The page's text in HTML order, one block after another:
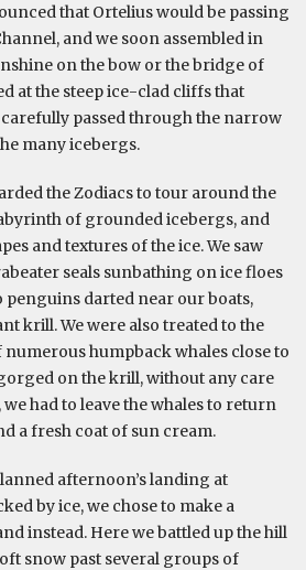
that Ortelius would be passing
and we soon assembled in
on the bow or the bridge of
at the steep ice-clad cliffs that
passed through the narrow
many icebergs.
the Zodiacs to tour around the
of grounded icebergs, and
and textures of the ice. We saw
seals sunbathing on ice floes
penguins darted near our boats,
krill. We were also treated to the
humpback whales close to
on the krill, without any care
had to leave the whales to return
a fresh coat of sun cream.
afternoon’s landing at
by ice, we chose to make a
instead. Here we battled up the hill
snow past several groups of